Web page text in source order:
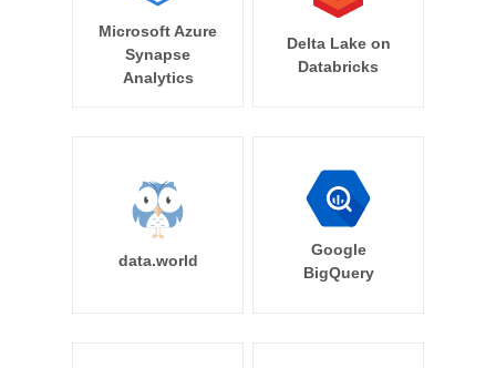
Microsoft Azure
Synapse
Analytics
Delta Lake on
Databricks
data.world
Google
BigQuery